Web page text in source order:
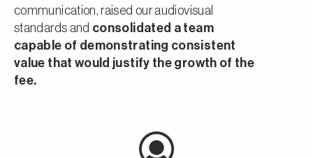
communication, raised our audiovisual
standards and consolidated a team
capable of demonstrating consistent
value that would justify the growth of the
fee.